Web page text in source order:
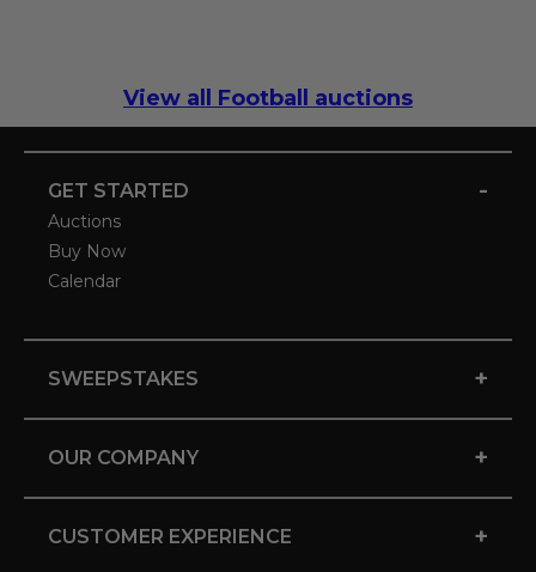
View all Football auctions
GET STARTED -
Auctions
Buy Now
Calendar
SWEEPSTAKES +
OUR COMPANY +
CUSTOMER EXPERIENCE +